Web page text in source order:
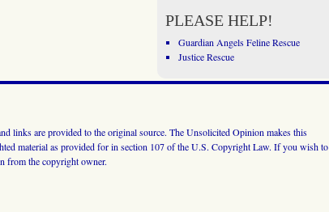
PLEASE HELP!
Guardian Angels Feline Rescue
Justice Rescue
links are provided to the original source. The Unsolicited Opinion makes this
material as provided for in section 107 of the U.S. Copyright Law. If you wish to
from the copyright owner.